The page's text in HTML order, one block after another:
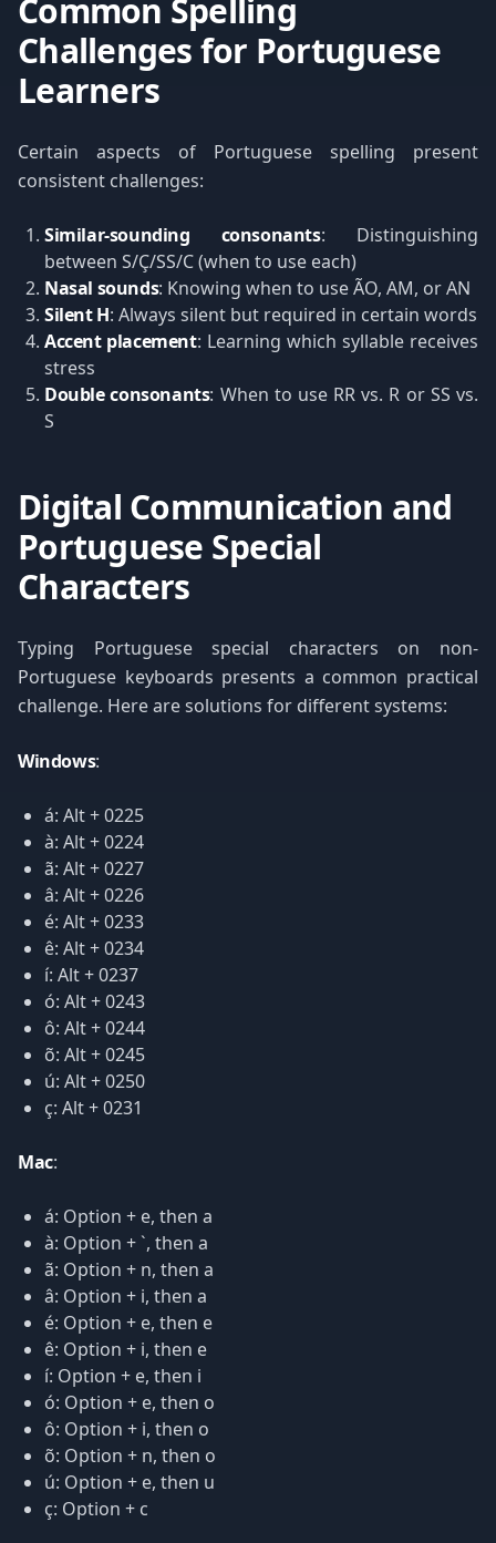
Common Spelling
Challenges for Portuguese
Learners
Certain aspects of Portuguese spelling present
consistent challenges:
Similar-sounding consonants: Distinguishing
between S/Ç/SS/C (when to use each)
Nasal sounds: Knowing when to use ÃO, AM, or AN
Silent H: Always silent but required in certain words
Accent placement: Learning which syllable receives
stress
Double consonants: When to use RR vs. R or SS vs.
S
Digital Communication and
Portuguese Special
Characters
Typing Portuguese special characters on non-
Portuguese keyboards presents a common practical
challenge. Here are solutions for different systems:
Windows:
á: Alt + 0225
à: Alt + 0224
ã: Alt + 0227
â: Alt + 0226
é: Alt + 0233
ê: Alt + 0234
í: Alt + 0237
ó: Alt + 0243
ô: Alt + 0244
õ: Alt + 0245
ú: Alt + 0250
ç: Alt + 0231
Mac:
á: Option + e, then a
à: Option + `, then a
ã: Option + n, then a
â: Option + i, then a
é: Option + e, then e
ê: Option + i, then e
í: Option + e, then i
ó: Option + e, then o
ô: Option + i, then o
õ: Option + n, then o
ú: Option + e, then u
ç: Option + c